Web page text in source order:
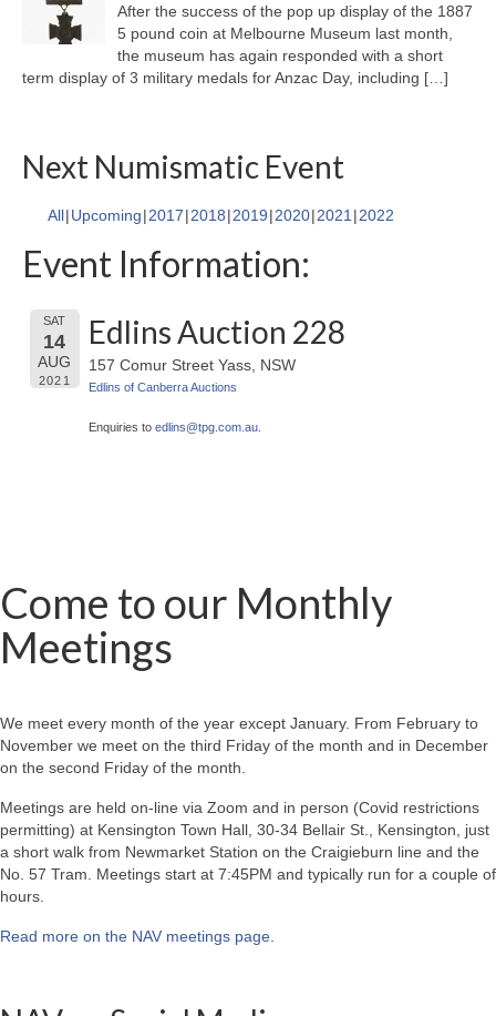
After the success of the pop up display of the 1887
5 pound coin at Melbourne Museum last month,
the museum has again responded with a short
term display of 3 military medals for Anzac Day, including […]
Next Numismatic Event
All Upcoming 2017 2018 2019 2020 2021 2022
Event Information:
SAT
14
AUG
2021
Edlins Auction 228
157 Comur Street Yass, NSW
Edlins of Canberra Auctions
Enquiries toedlins@tpg.com.au.
Come to our Monthly
Meetings
We meet every month of the year except January. From February to
November we meet on the third Friday of the month and in December
on the second Friday of the month.
Meetings are held on-line via Zoom and in person (Covid restrictions
permitting) at Kensington Town Hall, 30-34 Bellair St., Kensington, just
a short walk from Newmarket Station on the Craigieburn line and the
No. 57 Tram. Meetings start at 7:45PM and typically run for a couple of
hours.
Read more on the NAV meetings page.